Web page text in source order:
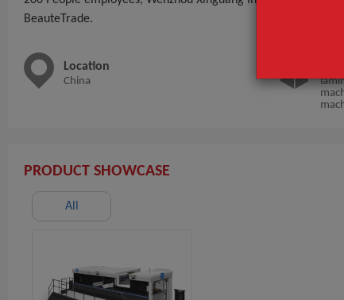
BeauteTrade.
Location
China
PRODUCT SHOWCASE
All